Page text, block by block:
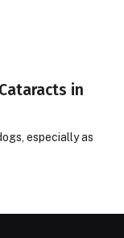
in
especially as